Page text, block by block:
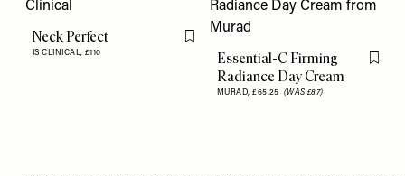
Neck Perfect
IS CLINICAL, £110
Flag this item
Essential-C Firming
Radiance Day Cream
MURAD,£65.25 (WAS £87)
Flag